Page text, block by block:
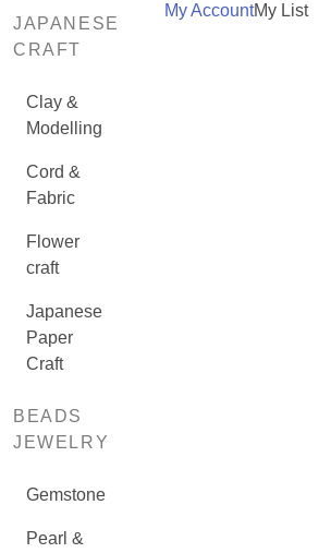
JAPANESE
CRAFT
Clay &
Modelling
Cord &
Fabric
Flower
craft
Japanese
Paper
Craft
BEADS
JEWELRY
Gemstone
Pearl &
My AccountMy List